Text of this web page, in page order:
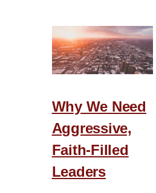
—
7
Truths
for
Week
after
Sunday
Why We Need
Aggressive,
Faith-Filled
Leaders